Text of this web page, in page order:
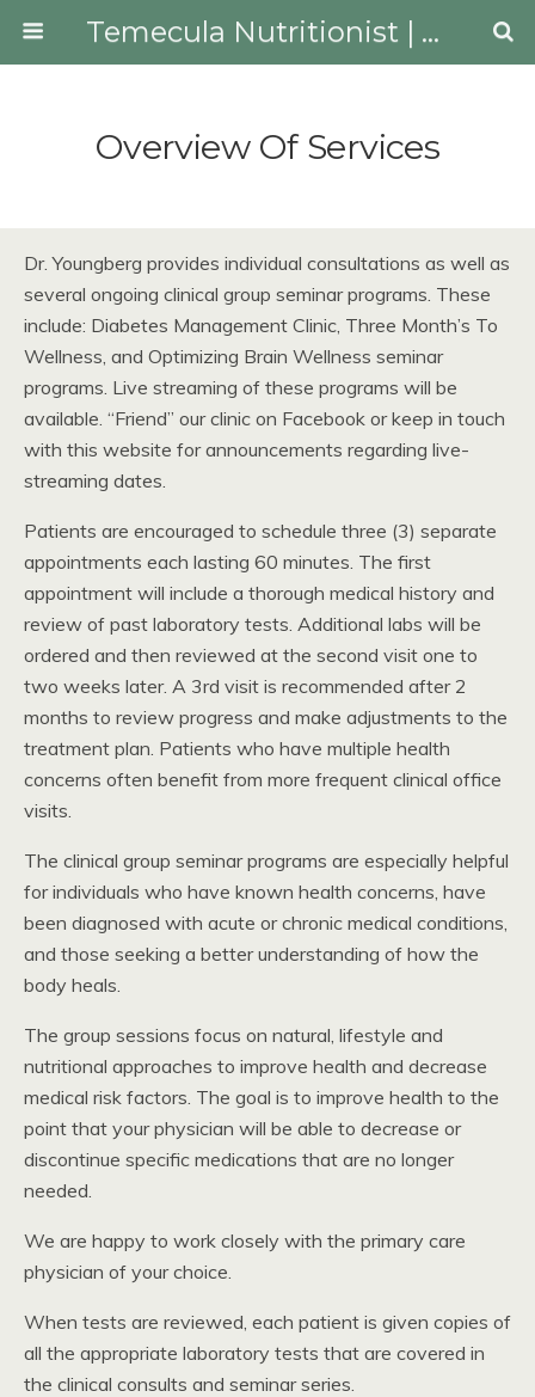
Temecula Nutritionist | Youngberg Lifestyle Medicine
Overview Of Services
Dr. Youngberg provides individual consultations as well as
several ongoing clinical group seminar programs. These
include: Diabetes Management Clinic, Three Month’s To
Wellness, and Optimizing Brain Wellness seminar
programs. Live streaming of these programs will be
available. “Friend” our clinic on Facebook or keep in touch
with this website for announcements regarding live-
streaming dates.
Patients are encouraged to schedule three (3) separate
appointments each lasting 60 minutes. The first
appointment will include a thorough medical history and
review of past laboratory tests. Additional labs will be
ordered and then reviewed at the second visit one to
two weeks later. A 3rd visit is recommended after 2
months to review progress and make adjustments to the
treatment plan. Patients who have multiple health
concerns often benefit from more frequent clinical office
visits.
The clinical group seminar programs are especially helpful
for individuals who have known health concerns, have
been diagnosed with acute or chronic medical conditions,
and those seeking a better understanding of how the
body heals.
The group sessions focus on natural, lifestyle and
nutritional approaches to improve health and decrease
medical risk factors. The goal is to improve health to the
point that your physician will be able to decrease or
discontinue specific medications that are no longer
needed.
We are happy to work closely with the primary care
physician of your choice.
When tests are reviewed, each patient is given copies of
all the appropriate laboratory tests that are covered in
the clinical consults and seminar series.